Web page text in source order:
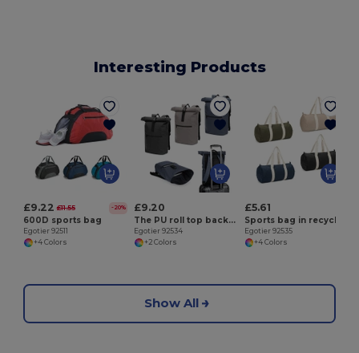
Interesting Products
£9.22 £11.55 -20%
600D sports bag
Egotier 92511
+4 Colors
£9.20
The PU roll top backpack with a 16" laptop pocket
Egotier 92534
+2 Colors
£5.61
Egotier 92535
+4 Colors
Show All